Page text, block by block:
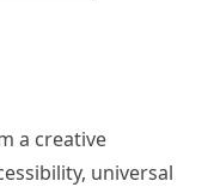
a creative
universal